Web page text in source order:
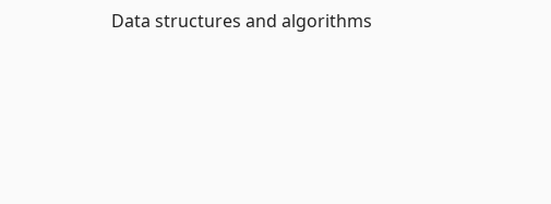
Data structures and algorithms